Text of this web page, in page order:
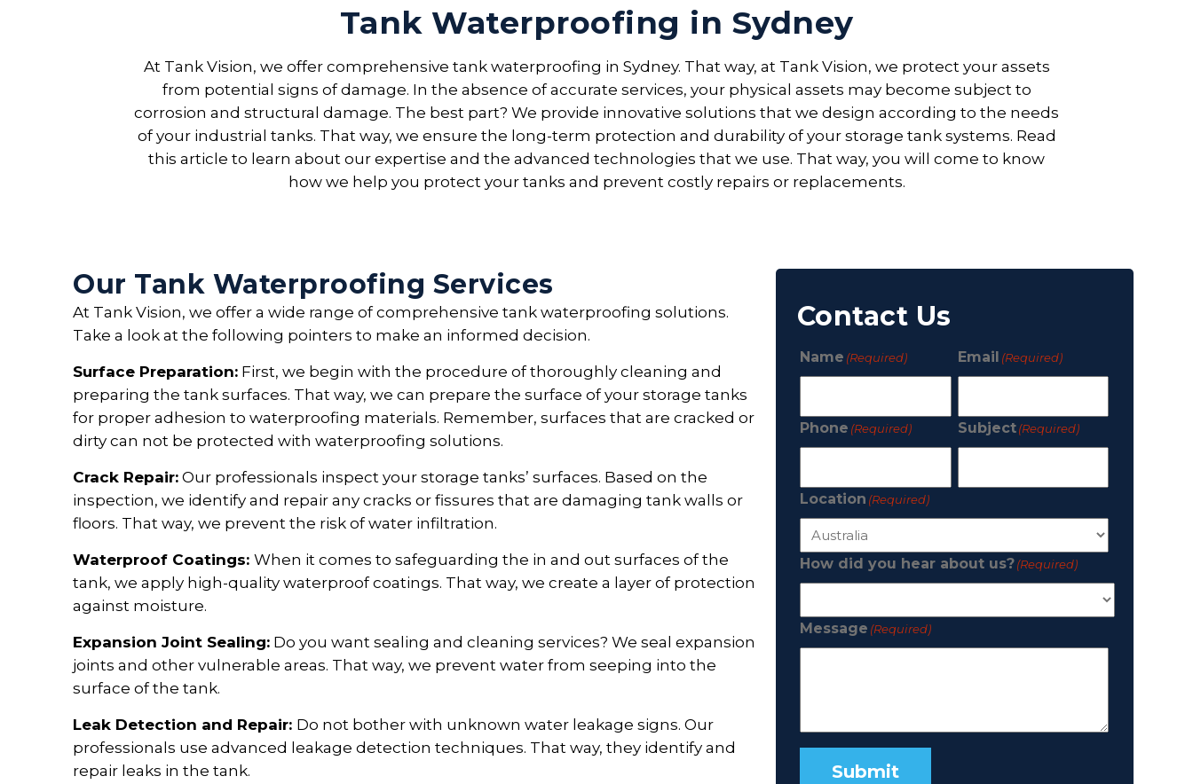
Tank Waterproofing in Sydney
At Tank Vision, we offer comprehensive tank waterproofing in Sydney. That way, at Tank Vision, we protect your assets
from potential signs of damage. In the absence of accurate services, your physical assets may become subject to
corrosion and structural damage. The best part? We provide innovative solutions that we design according to the needs
of your industrial tanks. That way, we ensure the long-term protection and durability of your storage tank systems. Read
this article to learn about our expertise and the advanced technologies that we use. That way, you will come to know
how we help you protect your tanks and prevent costly repairs or replacements.
Our Tank Waterproofing Services
At Tank Vision, we offer a wide range of comprehensive tank waterproofing solutions.
Take a look at the following pointers to make an informed decision.
Surface Preparation: First, we begin with the procedure of thoroughly cleaning and
preparing the tank surfaces. That way, we can prepare the surface of your storage tanks
for proper adhesion to waterproofing materials. Remember, surfaces that are cracked or
dirty can not be protected with waterproofing solutions.
Crack Repair: Our professionals inspect your storage tanks’ surfaces. Based on the
inspection, we identify and repair any cracks or fissures that are damaging tank walls or
floors. That way, we prevent the risk of water infiltration.
Waterproof Coatings:When it comes to safeguarding the in and out surfaces of the
tank, we apply high-quality waterproof coatings. That way, we create a layer of protection
against moisture.
Expansion Joint Sealing: Do you want sealing and cleaning services? We seal expansion
joints and other vulnerable areas. That way, we prevent water from seeping into the
surface of the tank.
Leak Detection and Repair: Do not bother with unknown water leakage signs. Our
professionals use advanced leakage detection techniques. That way, they identify and
repair leaks in the tank.
Contact Us
Name (Required) Email (Required)
Phone (Required) Subject (Required)
Location (Required)
How did you hear about us?(Required)
Message (Required)
Submit